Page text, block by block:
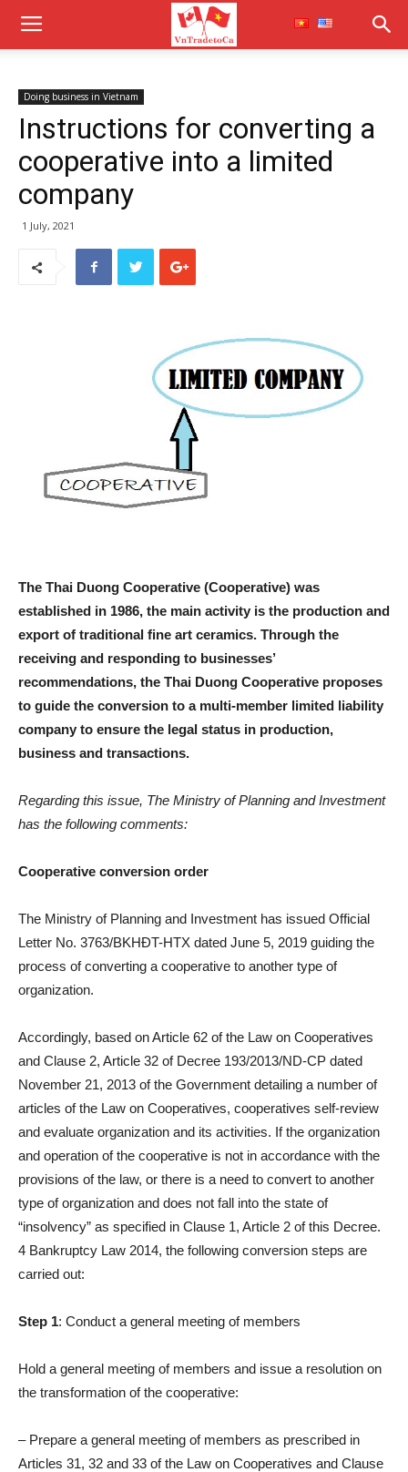
Doing business in Vietnam
Instructions for converting a
cooperative into a limited
company
1 July, 2021
The Thai Duong Cooperative (Cooperative) was
established in 1986, the main activity is the production and
export of traditional fine art ceramics. Through the
receiving and responding to businesses’
recommendations, the Thai Duong Cooperative proposes
to guide the conversion to a multi-member limited liability
company to ensure the legal status in production,
business and transactions.
Regarding this issue, The Ministry of Planning and Investment
has the following comments:
Cooperative conversion order
The Ministry of Planning and Investment has issued Official
Letter No. 3763/BKHĐT-HTX dated June 5, 2019 guiding the
process of converting a cooperative to another type of
organization.
Accordingly, based on Article 62 of the Law on Cooperatives
and Clause 2, Article 32 of Decree 193/2013/ND-CP dated
November 21, 2013 of the Government detailing a number of
articles of the Law on Cooperatives, cooperatives self-review
and evaluate organization and its activities. If the organization
and operation of the cooperative is not in accordance with the
provisions of the law, or there is a need to convert to another
type of organization and does not fall into the state of
“insolvency” as specified in Clause 1, Article 2 of this Decree.
4 Bankruptcy Law 2014, the following conversion steps are
carried out:
Step 1: Conduct a general meeting of members
Hold a general meeting of members and issue a resolution on
the transformation of the cooperative:
– Prepare a general meeting of members as prescribed in
Articles 31, 32 and 33 of the Law on Cooperatives and Clause